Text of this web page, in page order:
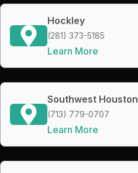
Hockley
(281) 373-5185
Learn More
Southwest Houston
(713) 779-0707
Learn More